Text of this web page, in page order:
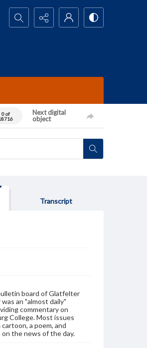
Search...
0 of
Next digital
object
Transcript
board of Glatfelter
an "almost daily"
commentary on
College. Most issues
a poem, and
the news of the day.